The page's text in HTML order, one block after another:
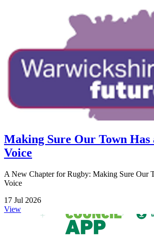
Making Sure Our Town Has
Voice
A New Chapter for Rugby: Making Sure Our
Voice
17 Jul 2026
View